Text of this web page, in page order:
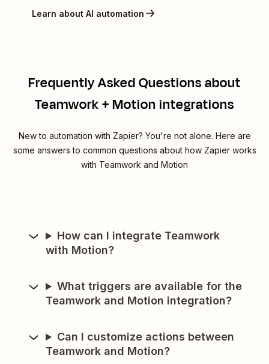
Learn about AI automation
Frequently Asked Questions about
Teamwork + Motion integrations
New to automation with Zapier? You're not alone. Here are
some answers to common questions about how Zapier works
with Teamwork and Motion
How can I integrate Teamwork
with Motion?
What triggers are available for the
Teamwork and Motion integration?
Can I customize actions between
Teamwork and Motion?